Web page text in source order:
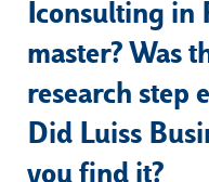
Iconsulting in
master? Was
research step
Did Luiss
you find it?